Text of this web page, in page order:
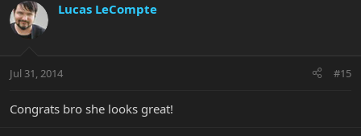
Lucas LeCompte
Jul 31, 2014 #15
Congrats bro she looks great!